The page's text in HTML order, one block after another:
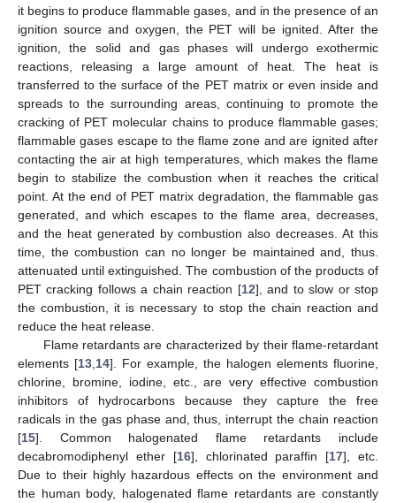
it begins to produce flammable gases, and in the presence of an
ignition source and oxygen, the PET will be ignited. After the
ignition, the solid and gas phases will undergo exothermic
reactions, releasing a large amount of heat. The heat is
transferred to the surface of the PET matrix or even inside and
spreads to the surrounding areas, continuing to promote the
cracking of PET molecular chains to produce flammable gases;
flammable gases escape to the flame zone and are ignited after
contacting the air at high temperatures, which makes the flame
begin to stabilize the combustion when it reaches the critical
point. At the end of PET matrix degradation, the flammable gas
generated, and which escapes to the flame area, decreases,
and the heat generated by combustion also decreases. At this
time, the combustion can no longer be maintained and, thus.
attenuated until extinguished. The combustion of the products of
PET cracking follows a chain reaction [12], and to slow or stop
the combustion, it is necessary to stop the chain reaction and
reduce the heat release.
Flame retardants are characterized by their flame-retardant
elements [13 14]. For example, the halogen elements fluorine,
chlorine, bromine, iodine, etc., are very effective combustion
inhibitors of hydrocarbons because they capture the free
radicals in the gas phase and, thus, interrupt the chain reaction
[15]. Common halogenated flame retardants include
decabromodiphenyl ether [16], chlorinated paraffin [17], etc.
Due to their highly hazardous effects on the environment and
the human body, halogenated flame retardants are constantly